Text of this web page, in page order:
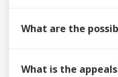
What are the
What is the